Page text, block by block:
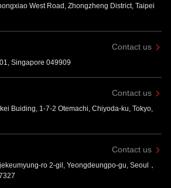
West Road, Zhongzheng District, Taipei
Contact us
Singapore 049909
Contact us
Buiding, 1-7-2 Otemachi, Chiyoda-ku, Tokyo,
Contact us
ro 2-gil, Yeongdeungpo-gu, Seoul，